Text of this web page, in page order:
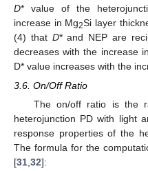
D* value of the
increase in Mg2Si layer
(4) that D* and NEP are
decreases with the increase
D* value increases with the
3.6. On/Off Ratio
The on/off ratio is the
heterojunction PD with light
response properties of the
The formula for the
[31 32]: